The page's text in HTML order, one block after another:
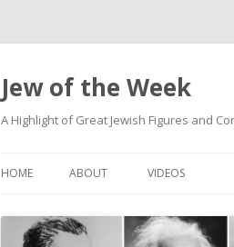
Jew of the Week
A Highlight of Great Jewish Figures and
HOME ABOUT VIDEOS